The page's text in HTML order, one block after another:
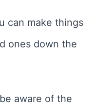
can make things
ones down the
aware of the